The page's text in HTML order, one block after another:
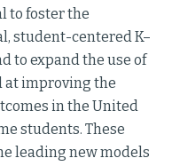
to foster the
student-centered K–
to expand the use of
at improving the
in the United
students. These
leading new models